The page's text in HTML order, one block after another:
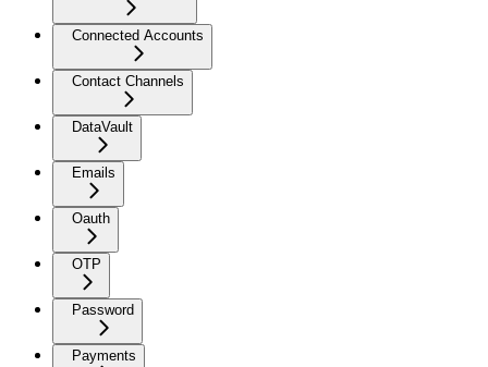
Connected Accounts
Contact Channels
DataVault
Emails
Oauth
OTP
Password
Payments